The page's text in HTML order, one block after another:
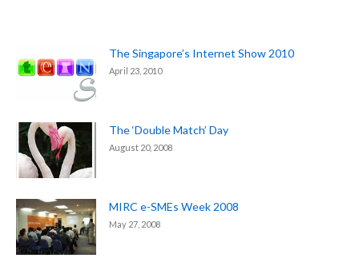
The Singapore’s Internet Show 2010
April 23, 2010
The ‘Double Match’ Day
August 20, 2008
MIRC e-SMEs Week 2008
May 27, 2008